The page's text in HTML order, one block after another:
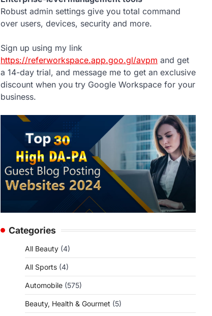
Robust admin settings give you total command
over users, devices, security and more.
Sign up using my link
https://referworkspace.app.goo.gl/avpm and get
a 14-day trial, and message me to get an exclusive
discount when you try Google Workspace for your
business.
Categories
All Beauty (4)
All Sports (4)
Automobile (575)
Beauty, Health & Gourmet (5)